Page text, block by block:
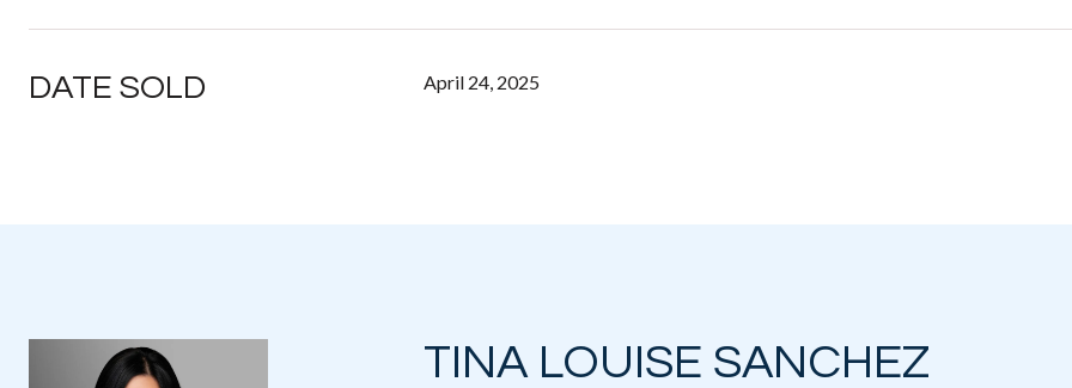
DATE SOLD April 24, 2025
TINA LOUISE SANCHEZ